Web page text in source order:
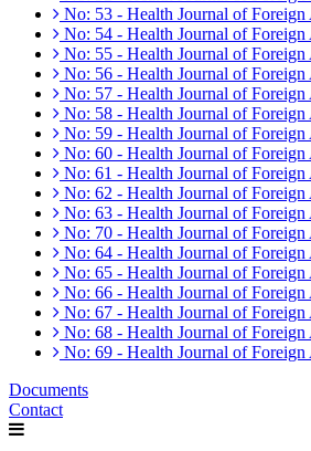
No: 53 - Health Journal of
No: 54 - Health Journal of
No: 55 - Health Journal of
No: 56 - Health Journal of
No: 57 - Health Journal of
No: 58 - Health Journal of
No: 59 - Health Journal of
No: 60 - Health Journal of
No: 61 - Health Journal of
No: 62 - Health Journal of
No: 63 - Health Journal of
No: 70 - Health Journal of
No: 64 - Health Journal of
No: 65 - Health Journal of
No: 66 - Health Journal of
No: 67 - Health Journal of
No: 68 - Health Journal of
No: 69 - Health Journal of
Documents
Contact